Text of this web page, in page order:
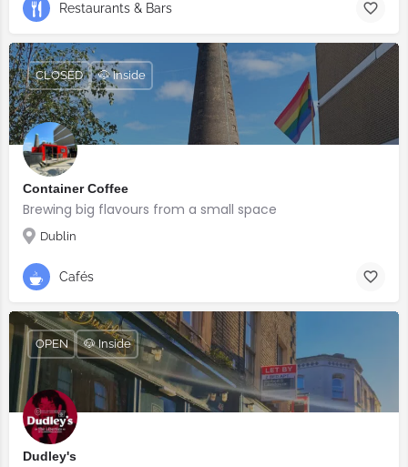
Restaurants & Bars
Container Coffee
Brewing big flavours from a small space
Dublin
CLOSED 🐶 Inside
Cafés
Dudley's
OPEN 🐶 Inside